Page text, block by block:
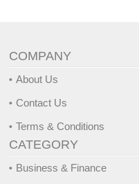
COMPANY
About Us
Contact Us
Terms & Conditions
CATEGORY
Business & Finance